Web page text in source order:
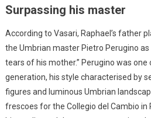
Surpassing his master
According to Vasari, Raphael’s father
the Umbrian master Pietro Perugino
tears of his mother.” Perugino was
generation, his style characterised by
figures and luminous Umbrian
frescoes for the Collegio del Cambio in